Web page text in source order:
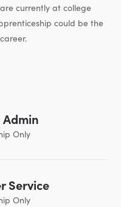
currently at college
could be the
Admin
Only
Service
Only